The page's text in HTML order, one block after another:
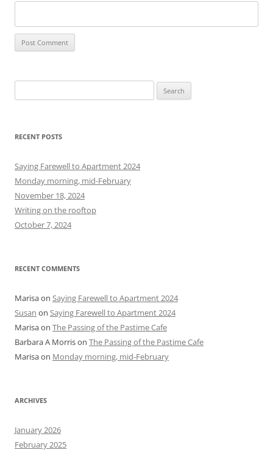
e
r
h
f
o
r
:
RECENT POSTS
Saying Farewell to Apartment 2024
Monday morning, mid-February
November 18, 2024
Writing on the rooftop
October 7, 2024
RECENT COMMENTS
Marisaon Saying Farewell to Apartment 2024
Susan on Saying Farewell to Apartment 2024
Marisaon The Passing of the Pastime Cafe
Barbara A Morrison The Passing of the Pastime Cafe
Marisaon Monday morning, mid-February
ARCHIVES
January 2026
February 2025